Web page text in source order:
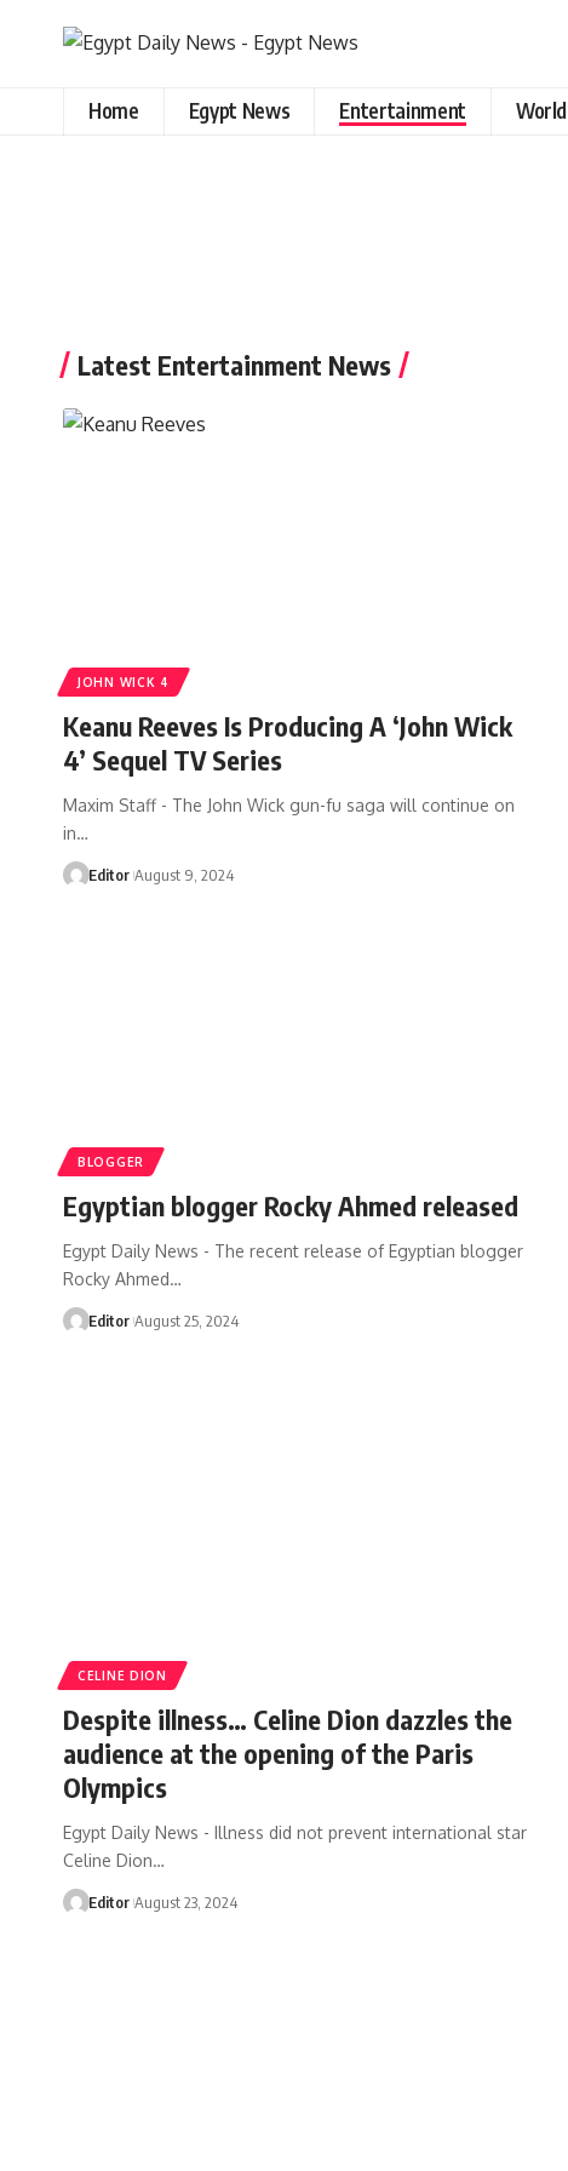
Home Egypt News Entertainment World
Latest Entertainment News
JOHN WICK 4
Keanu Reeves Is Producing A ‘John Wick
4’ Sequel TV Series
Maxim Staff - The John Wick gun-fu saga will continue on
in…
Editor August 9, 2024
BLOGGER
Egyptian blogger Rocky Ahmed released
Egypt Daily News - The recent release of Egyptian blogger
Rocky Ahmed…
Editor August 25, 2024
CELINE DION
Despite illness… Celine Dion dazzles the
audience at the opening of the Paris
Olympics
Egypt Daily News - Illness did not prevent international star
Celine Dion…
Editor August 23, 2024